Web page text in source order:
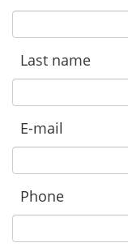
Last name
E-mail
Phone